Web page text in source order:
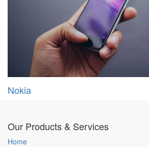
Nokia
Our Products & Services
Home